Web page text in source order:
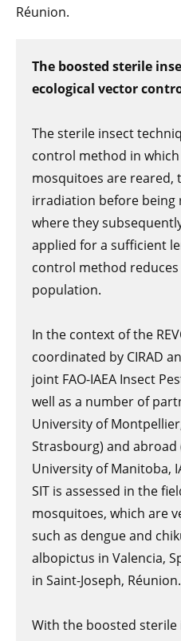
Réunion.
The boosted sterile
ecological vector
The sterile insect
control method in
mosquitoes are reared,
irradiation before being
where they
applied for a sufficient
control method
population.
In the context of the
coordinated by CIRAD
joint FAO-IAEA Insect
well as a number of
University of
Strasbourg) and abroad
University of Manitoba,
SIT is assessed in the
mosquitoes, which are
such as dengue and
albopictus in Valencia,
in Saint-Joseph, Réunion.
With the boosted